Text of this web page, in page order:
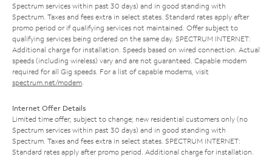
Spectrum services within past 30 days) and in good standing with
Spectrum. Taxes and fees extra in select states. Standard rates apply after
promo period or if qualifying services not maintained. Offer subject to
qualifying services being ordered on the same day. SPECTRUM INTERNET:
Additional charge for installation. Speeds based on wired connection. Actual
speeds (including wireless) vary and are not guaranteed. Capable modem
required for all Gig speeds. For a list of capable modems, visit
spectrum.net/modem
Internet Offer Details
Limited time offer; subject to change; new residential customers only (no
Spectrum services within past 30 days) and in good standing with
Spectrum. Taxes and fees extra in select states. SPECTRUM INTERNET:
Standard rates apply after promo period. Additional charge for installation.